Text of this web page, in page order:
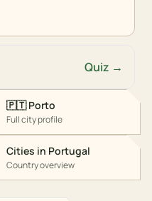
Quiz →
🇵🇹 Porto
Full city profile
Cities in Portugal
Country overview